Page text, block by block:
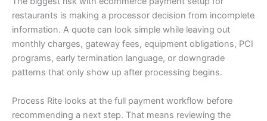
restaurants is making a processor decision from incomplete
information. A quote can look simple while leaving out
monthly charges, gateway fees, equipment obligations, PCI
programs, early termination language, or downgrade
patterns that only show up after processing begins.
Process Rite looks at the full payment workflow before
recommending a next step. That means reviewing the